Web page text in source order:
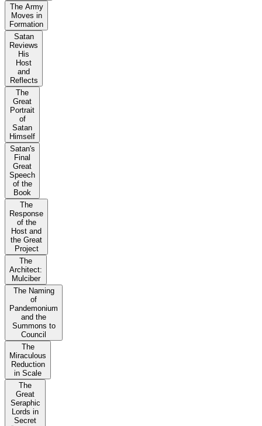
The Army
Moves in
Formation
Satan
Reviews
His
Host
and
Reflects
The
Great
Portrait
of
Satan
Himself
Satan's
Final
Great
Speech
of the
Book
The
Response
of the
Host and
the Great
Project
The
Architect:
Mulciber
The Naming
of
Pandemonium
and the
Summons to
Council
The
Miraculous
Reduction
in Scale
The
Great
Seraphic
Lords in
Secret